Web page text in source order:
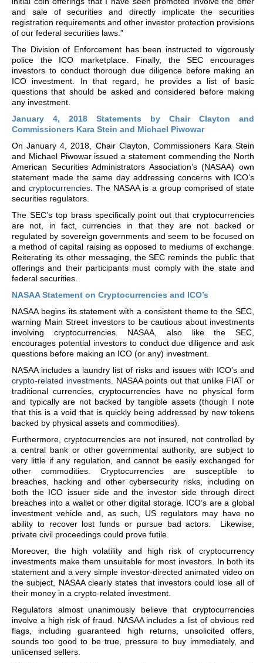
and sale of securities and directly implicate the securities
registration requirements and other investor protection provisions
of our federal securities laws.”
The Division of Enforcement has been instructed to vigorously
police the ICO marketplace. Finally, the SEC encourages
investors to conduct thorough due diligence before making an
ICO investment. In that regard, he provides a list of basic
questions that should be asked and considered before making
any investment.
January 4, 2018 Statements by Chair Clayton and
Commissioners Kara Stein and Michael Piwowar
On January 4, 2018, Chair Clayton, Commissioners Kara Stein
and Michael Piwowar issued a statement commending the North
American Securities Administrators Association’s (NASAA) own
statement made the same day addressing concerns with ICO’s
andcryptocurrencies . The NASAA is a group comprised of state
securities regulators.
The SEC’s top brass specifically point out that cryptocurrencies
are not, in fact, currencies in that they are not backed or
regulated by sovereign governments and seem to be focused on
a method of capital raising as opposed to mediums of exchange.
Reiterating its other messaging, the SEC reminds the public that
offerings and their participants must comply with the state and
federal securities.
NASAA Statement on Cryptocurrencies and ICO’s
NASAA begins its statement with a consistent theme to the SEC,
warning Main Street investors to be cautious about investments
involving cryptocurrencies. NASAA, also like the SEC,
encourages potential investors to conduct due diligence and ask
questions before making an ICO (or any) investment.
NASAA includes a laundry list of risks and issues with ICO’s and
crypto-related investments. NASAA points out that unlike FIAT or
traditional currencies, cryptocurrencies have no physical form
and typically are not backed by tangible assets (though I note
that this is a void that is quickly being addressed by new tokens
backed by physical assets and commodities).
Furthermore, cryptocurrencies are not insured, not controlled by
a central bank or other governmental authority, are subject to
very little if any regulation, and cannot be easily exchanged for
other commodities. Cryptocurrencies are susceptible to
breaches, hacking and other cybersecurity risks, including on
both the ICO issuer side and the investor side through direct
breaches into a wallet or other digital storage. ICO’s are a global
investment vehicle and, as such, US regulators may have no
ability to recover lost funds or pursue bad actors. Likewise,
private civil proceedings could prove futile.
Moreover, the high volatility and high risk of cryptocurrency
investments make them unsuitable for most investors. In both its
statement and a very simple investor-directed animated video on
the subject, NASAA clearly states that investors could lose all of
their money in a crypto-related investment.
Regulators almost unanimously believe that cryptocurrencies
involve a high risk of fraud. NASAA includes a list of obvious red
flags, including guaranteed high returns, unsolicited offers,
sounds too good to be true, pressure to buy immediately, and
unlicensed sellers.